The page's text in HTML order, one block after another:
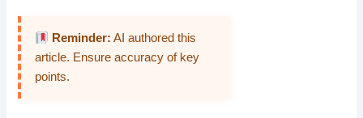
Reminder: AI authored this
article. Ensure accuracy of key
points.